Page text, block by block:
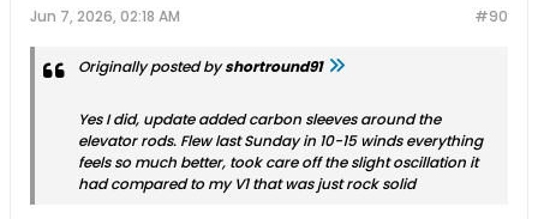
#90
Jun 7, 2026, 02:18 AM
Originally posted byshortround91
Yes I did, update added carbon sleeves around the
elevator rods. Flew last Sunday in 10-15 winds everything
feels so much better, took care off the slight oscillation it
had compared to my V1 that was just rock solid